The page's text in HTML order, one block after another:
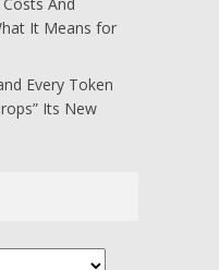
It Means for
Every Token
Its New